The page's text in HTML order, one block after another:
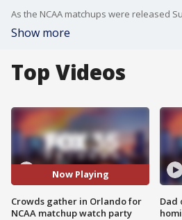
Show more
Top Videos
Now Playing
Crowds gather in Orlando for
NCAA matchup watch party
Dad